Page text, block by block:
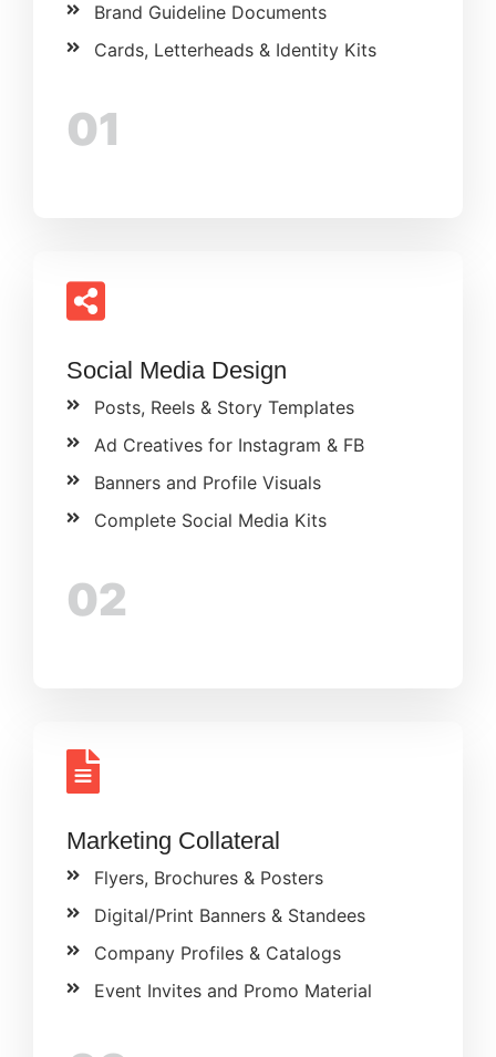
Brand Guideline Documents
Cards, Letterheads & Identity Kits
01
Social Media Design
Posts, Reels & Story Templates
Ad Creatives for Instagram & FB
Banners and Profile Visuals
Complete Social Media Kits
02
Marketing Collateral
Flyers, Brochures & Posters
Digital/Print Banners & Standees
Company Profiles & Catalogs
Event Invites and Promo Material